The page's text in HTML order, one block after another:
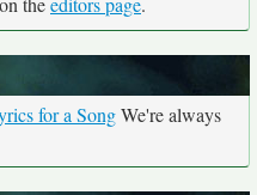
for a SongWe're always